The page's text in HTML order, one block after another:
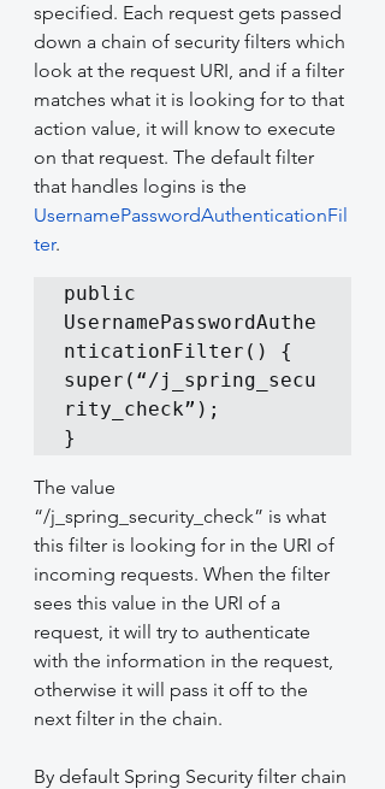
specified. Each request gets passed
down a chain of security filters which
look at the request URI, and if a filter
matches what it is looking for to that
action value, it will know to execute
on that request. The default filter
that handles logins is the
UsernamePasswordAuthenticationFil
ter.
public
UsernamePasswordAuthe
nticationFilter() {
super(“/j_spring_secu
rity_check”);
}
The value
“/j_spring_security_check” is what
this filter is looking for in the URI of
incoming requests. When the filter
sees this value in the URI of a
request, it will try to authenticate
with the information in the request,
otherwise it will pass it off to the
next filter in the chain.
By default Spring Security filter chain